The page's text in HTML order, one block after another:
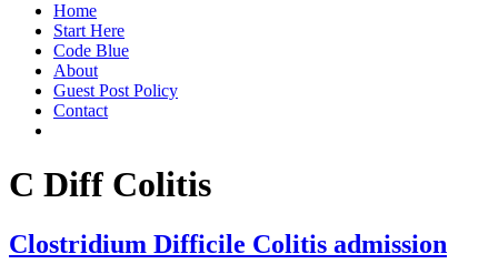
Home
Start Here
Code Blue
About
Guest Post Policy
Contact
C Diff Colitis
Clostridium Difficile Colitis admission